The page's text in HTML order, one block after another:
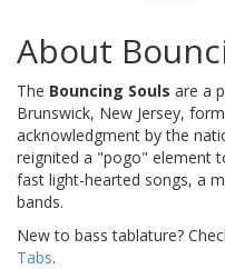
About
The Bouncing Souls are a
Brunswick, New Jersey,
acknowledgment by the
reignited a "pogo" element
fast light-hearted songs, a
bands.
New to bass tablature?
Tabs.